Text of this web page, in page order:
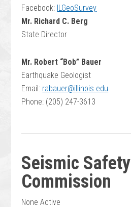
Facebook: ILGeoSurvey
Mr. Richard C. Berg
State Director
Mr. Robert “Bob” Bauer
Earthquake Geologist
Email: rabauer@illinois.edu
Phone: (205) 247-3613
Seismic Safety
Commission
None Active